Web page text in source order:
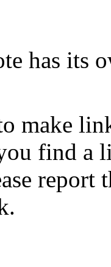
has its
make
find a
report